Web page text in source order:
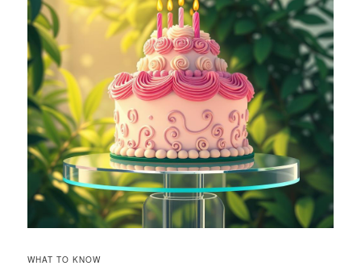
WHAT TO KNOW